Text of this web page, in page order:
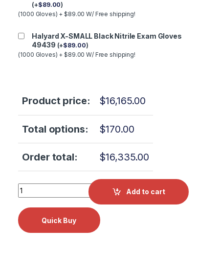
(+$89.00)
(1000 Gloves) + $89.00 W/ Free shipping!
Halyard X-SMALL Black Nitrile Exam Gloves
49439 (+$89.00)
(1000 Gloves) + $89.00 W/ Free shipping!
Product price: $16,165.00
Total options: $170.00
Order total: $16,335.00
NEW - LIFETIME WARRANTY Tuttnauer 2540M Manual
Add to cart